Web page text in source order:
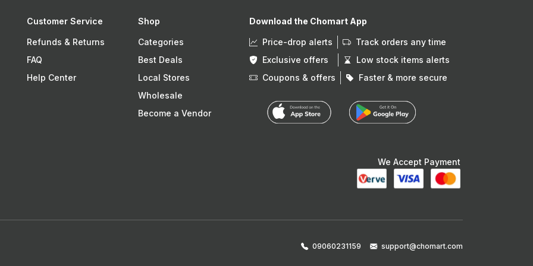
Customer Service
Refunds & Returns
FAQ
Help Center
Shop
Categories
Best Deals
Local Stores
Wholesale
Become a Vendor
Download the Chomart App
Price-drop alerts
Track orders any time
Exclusive offers
Low stock items alerts
Coupons & offers
Faster & more secure
We Accept Payment
09060231159 support@chomart.com